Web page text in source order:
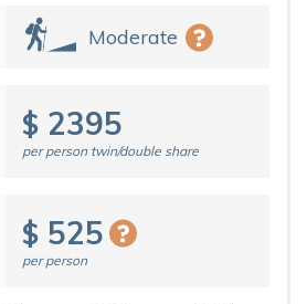
Moderate
$2395
per person twin/double share
$525
per person